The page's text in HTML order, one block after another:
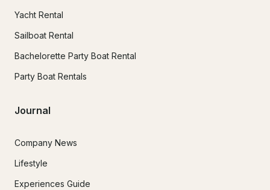
Yacht Rental
Sailboat Rental
Bachelorette Party Boat Rental
Party Boat Rentals
Journal
Company News
Lifestyle
Experiences Guide